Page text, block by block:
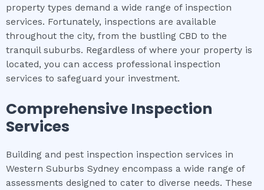
property types demand a wide range of inspection
services. Fortunately, inspections are available
throughout the city, from the bustling CBD to the
tranquil suburbs. Regardless of where your property is
located, you can access professional inspection
services to safeguard your investment.
Comprehensive Inspection
Services
Building and pest inspection inspection services in
Western Suburbs Sydney encompass a wide range of
assessments designed to cater to diverse needs. These